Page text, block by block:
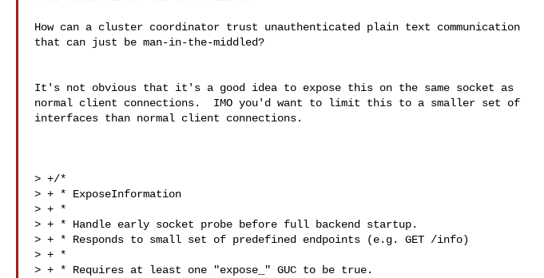
How can a cluster coordinator trust unauthenticated plain text communication
that can just be man-in-the-middled?
It's not obvious that it's a good idea to expose this on the same socket as
normal client connections.  IMO you'd want to limit this to a smaller set of
interfaces than normal client connections.
> +/*
> + * ExposeInformation
> + *
> + * Handle early socket probe before full backend startup.
> + * Responds to small set of predefined endpoints (e.g. GET /info)
> + *
> + * Requires at least one "expose_" GUC to be true.